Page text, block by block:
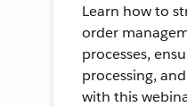
Learn how to
order
processes,
processing,
with this